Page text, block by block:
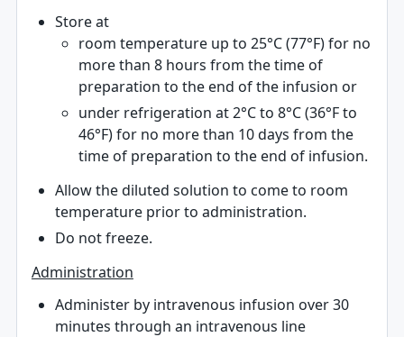
Store at
room temperature up to 25°C (77°F) for no
more than 8 hours from the time of
preparation to the end of the infusion or
under refrigeration at 2°C to 8°C (36°F to
46°F) for no more than 10 days from the
time of preparation to the end of infusion.
Allow the diluted solution to come to room
temperature prior to administration.
Do not freeze.
Administration
Administer by intravenous infusion over 30
minutes through an intravenous line